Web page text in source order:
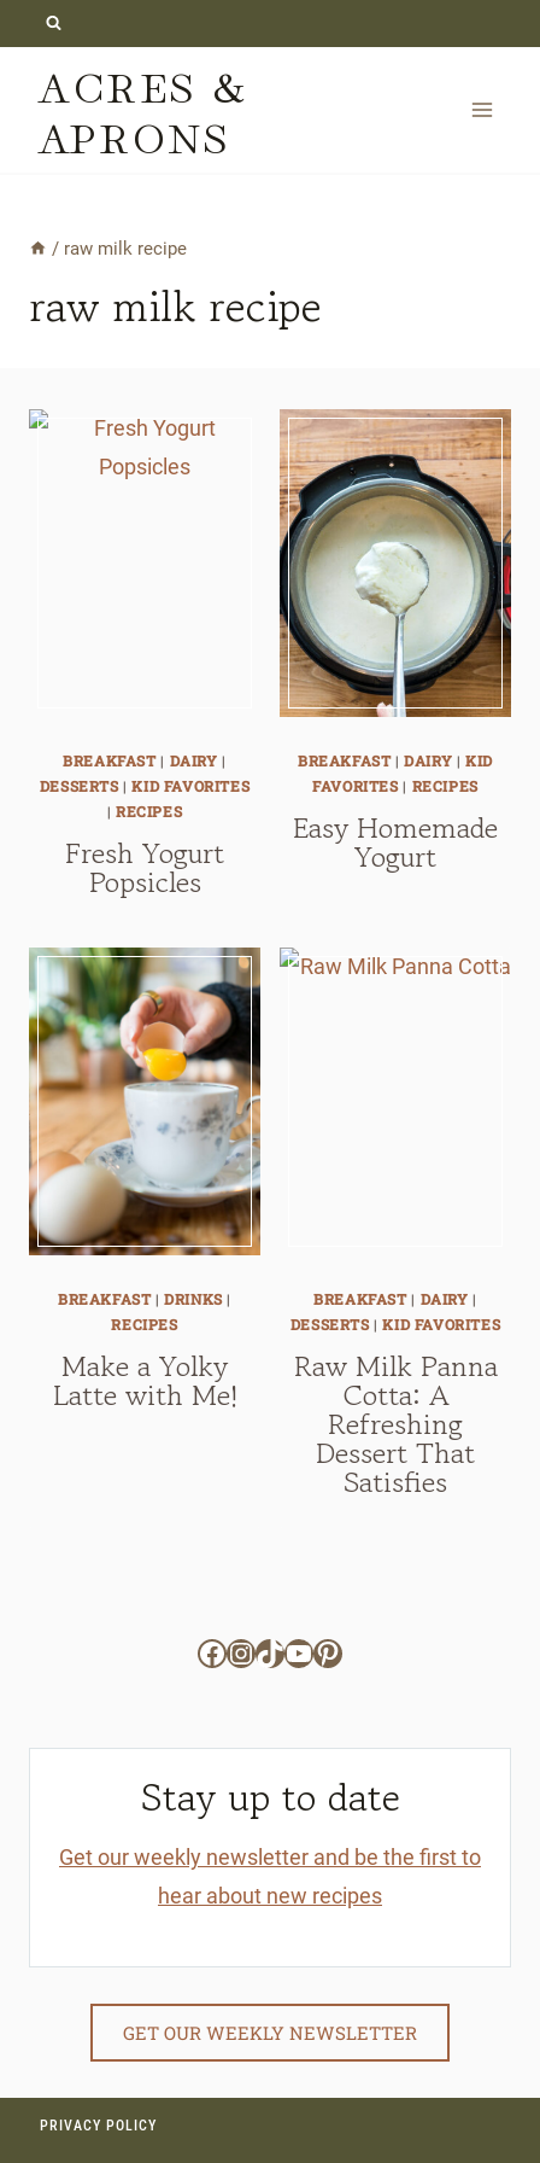
contentACRES &
APRONS
/ raw milk recipe
raw milk recipe
BREAKFAST| DAIRY |
DESSERTS|KID FAVORITES
| RECIPES
Fresh Yogurt
Popsicles
BREAKFAST|DAIRY |KID
FAVORITES| RECIPES
Easy Homemade
Yogurt
BREAKFAST|DRINKS|
RECIPES
Make a Yolky
Latte with Me!
BREAKFAST| DAIRY |
DESSERTS|KID FAVORITES
Raw Milk Panna
Cotta: A
Refreshing
Dessert That
Satisfies
Facebook
Instagram
TikTok
YouTube
Pinterest
Stay up to date
Get our weekly newsletter and be the first to
hear about new recipes
GET OUR WEEKLY NEWSLETTER
PRIVACY POLICY